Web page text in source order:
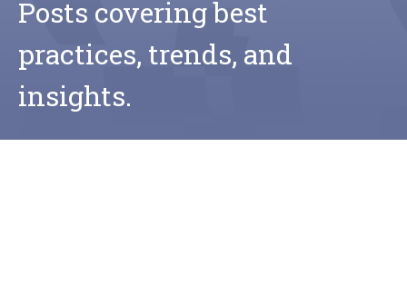
Posts covering best
practices, trends, and
insights.